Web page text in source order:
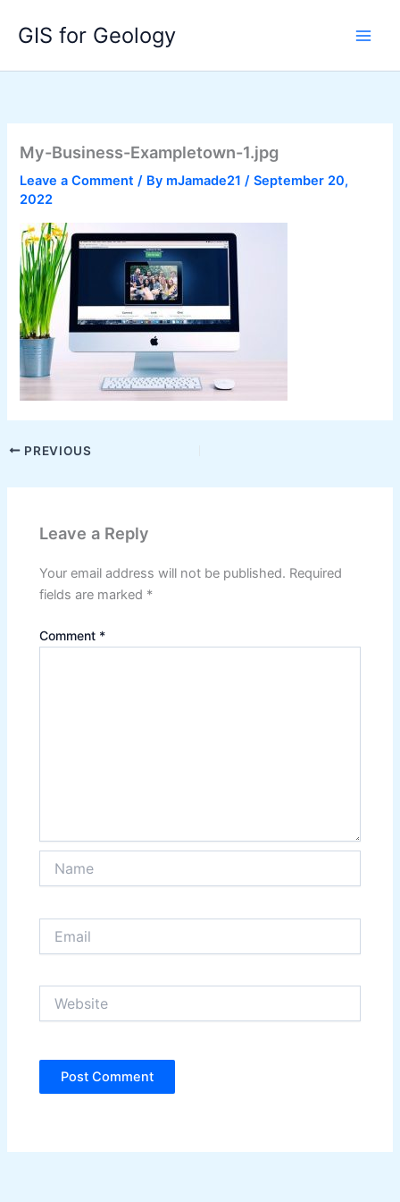
GIS for Geology
My-Business-Exampletown-1.jpg
Leave a Comment / By mJamade21/September 20,
2022
PREVIOUS
Leave a Reply
Your email address will not be published. Required
fields are marked *
Comment *